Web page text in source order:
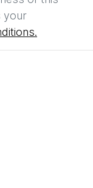
your